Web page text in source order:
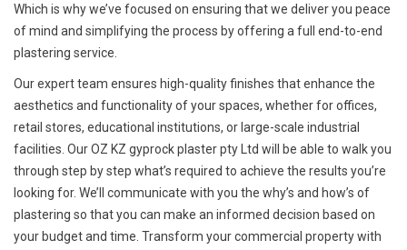
Which is why we’ve focused on ensuring that we deliver you peace
of mind and simplifying the process by offering a full end-to-end
plastering service.
Our expert team ensures high-quality finishes that enhance the
aesthetics and functionality of your spaces, whether for offices,
retail stores, educational institutions, or large-scale industrial
facilities. Our OZ KZ gyprock plaster pty Ltd will be able to walk you
through step by step what’s required to achieve the results you’re
looking for. We’ll communicate with you the why’s and how’s of
plastering so that you can make an informed decision based on
your budget and time. Transform your commercial property with